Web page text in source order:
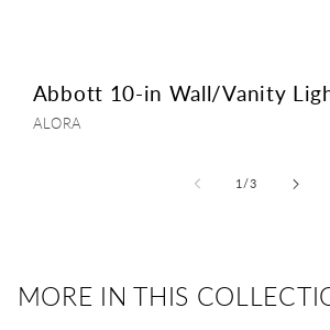
Abbott 10-in Wall/Vanity
Vendor:
ALORA
1 /of
3
MORE IN THIS